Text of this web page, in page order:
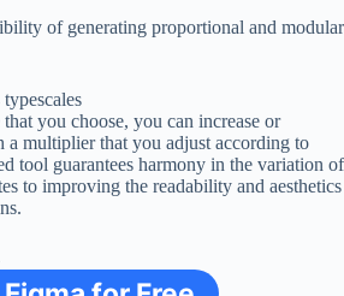
of generating proportional and modular
you choose, you can increase or
a multiplier that you adjust according to
tool guarantees harmony in the variation of
to improving the readability and aesthetics